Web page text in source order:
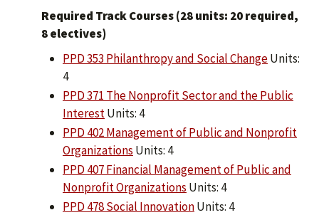
Required Track Courses (28 units: 20 required,
8 electives)
PPD 353 Philanthropy and Social ChangeUnits:
4
PPD 371 The Nonprofit Sector and the Public
InterestUnits: 4
PPD 402 Management of Public and Nonprofit
Organizations Units: 4
PPD 407 Financial Management of Public and
Nonprofit Organizations Units: 4
PPD 478 Social InnovationUnits: 4